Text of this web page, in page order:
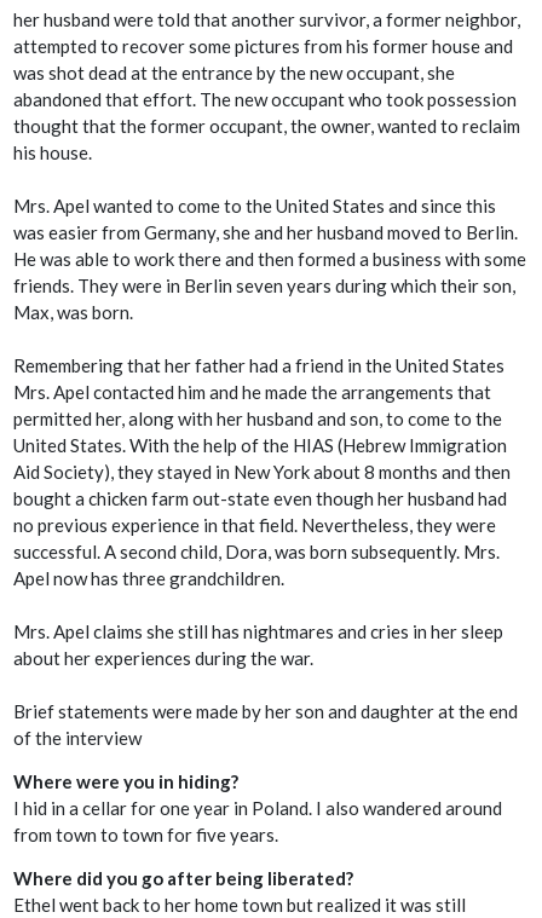
her husband were told that another survivor, a former neighbor,
attempted to recover some pictures from his former house and
was shot dead at the entrance by the new occupant, she
abandoned that effort. The new occupant who took possession
thought that the former occupant, the owner, wanted to reclaim
his house.
Mrs. Apel wanted to come to the United States and since this
was easier from Germany, she and her husband moved to Berlin.
He was able to work there and then formed a business with some
friends. They were in Berlin seven years during which their son,
Max, was born.
Remembering that her father had a friend in the United States
Mrs. Apel contacted him and he made the arrangements that
permitted her, along with her husband and son, to come to the
United States. With the help of the HIAS (Hebrew Immigration
Aid Society), they stayed in New York about 8 months and then
bought a chicken farm out-state even though her husband had
no previous experience in that field. Nevertheless, they were
successful. A second child, Dora, was born subsequently. Mrs.
Apel now has three grandchildren.
Mrs. Apel claims she still has nightmares and cries in her sleep
about her experiences during the war.
Brief statements were made by her son and daughter at the end
of the interview
Where were you in hiding?
I hid in a cellar for one year in Poland. I also wandered around
from town to town for five years.
Where did you go after being liberated?
Ethel went back to her home town but realized it was still